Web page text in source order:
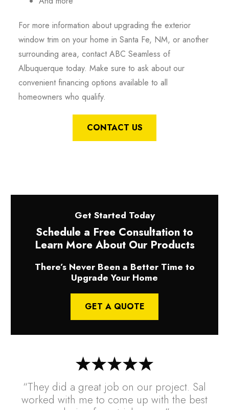
For more information about upgrading the exterior
window trim on your home in Santa Fe, NM, or another
surrounding area, contact ABC Seamless of
Albuquerque today. Make sure to ask about our
convenient financing options available to all
homeowners who qualify.
CONTACT US
“They did a great job on our project. Sal
worked with me to come up with the best
Get Started Today
Schedule a Free Consultation to
Learn More About Our Products
There’s Never Been a Better Time to
Upgrade Your Home
GET A QUOTE